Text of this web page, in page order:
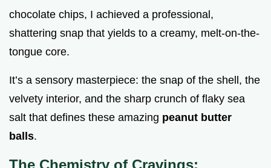
chocolate chips, I achieved a professional,
shattering snap that yields to a creamy, melt-on-the-
tongue core.
It’s a sensory masterpiece: the snap of the shell, the
velvety interior, and the sharp crunch of flaky sea
salt that defines these amazing peanut butter
balls.
The Chemistry of Cravings: